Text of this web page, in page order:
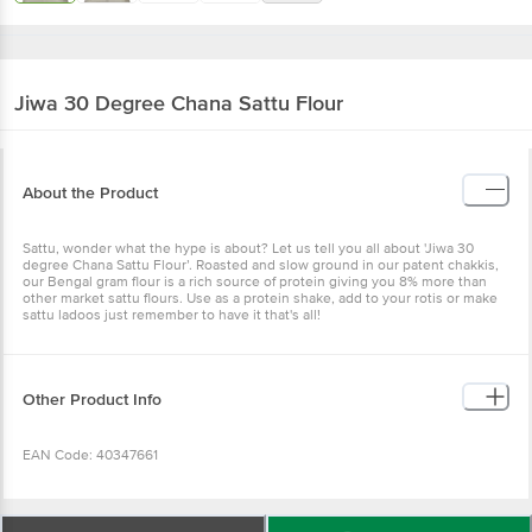
Jiwa 30 Degree Chana Sattu Flour
About the Product
Sattu, wonder what the hype is about? Let us tell you all about 'Jiwa 30
degree Chana Sattu Flour’. Roasted and slow ground in our patent chakkis,
our Bengal gram flour is a rich source of protein giving you 8% more than
other market sattu flours. Use as a protein shake, add to your rotis or make
sattu ladoos just remember to have it that's all!
Other Product Info
EAN Code: 40347661
FSSAI Number: 11524006000280